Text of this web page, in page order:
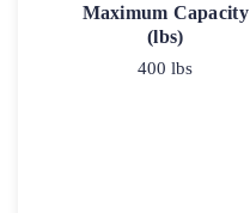
Maximum Capacity
(lbs)
400 lbs